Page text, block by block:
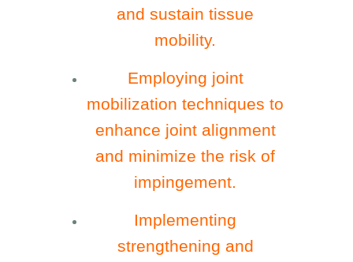
and sustain tissue
mobility.
Employing joint
mobilization techniques to
enhance joint alignment
and minimize the risk of
impingement.
Implementing
strengthening and